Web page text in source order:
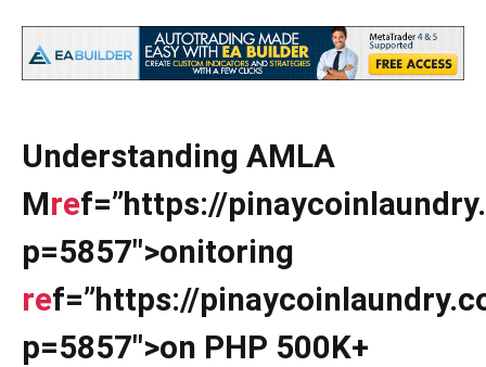
Understanding AMLA
Mref=”https://
p=5857″>onitoring
ref=”https://
p=5857″>on PHP 500K+